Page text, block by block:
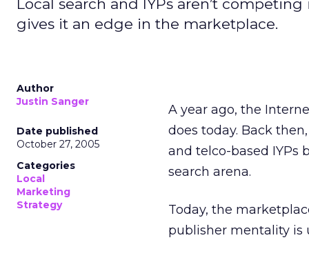
Local search and IYPs aren’t
gives it an edge in the marketplace.
Author
Justin Sanger
Date published
October 27, 2005
Categories
Local
Marketing
Strategy
A year ago, the
does today. Back
and telco-based IYPs
search arena.
Today, the
publisher mentality is